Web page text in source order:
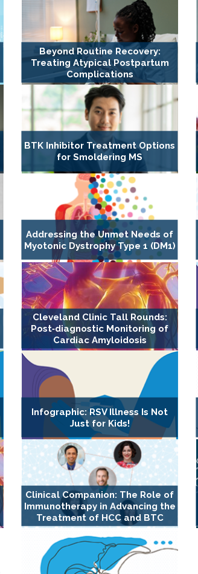
Beyond Routine Recovery:
Treating Atypical Postpartum
Complications
BTK Inhibitor Treatment Options
for Smoldering MS
Addressing the Unmet Needs of
Myotonic Dystrophy Type 1 (DM1)
Cleveland Clinic Tall Rounds:
Post‐diagnostic Monitoring of
Cardiac Amyloidosis
Infographic: RSV Illness Is Not
Just for Kids!
Clinical Companion: The Role of
Immunotherapy in Advancing the
Treatment of HCC and BTC